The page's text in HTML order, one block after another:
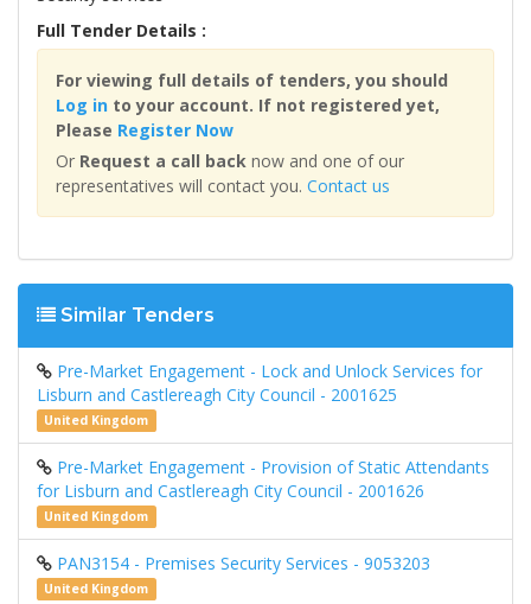
Full Tender Details :
For viewing full details of tenders, you should
Log in to your account. If not registered yet,
Please Register Now
Or Request a call back now and one of our
representatives will contact you. Contact us
Similar Tenders
Pre-Market Engagement - Lock and Unlock Services for
Lisburn and Castlereagh City Council - 2001625
United Kingdom
Pre-Market Engagement - Provision of Static Attendants
for Lisburn and Castlereagh City Council - 2001626
United Kingdom
PAN3154 - Premises Security Services - 9053203
United Kingdom